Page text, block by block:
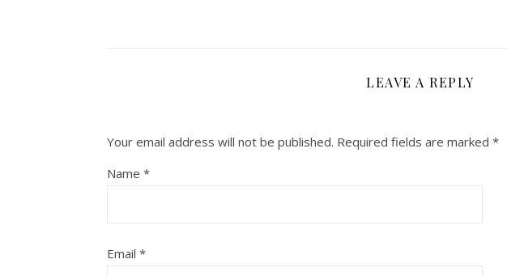
LEAVE A REPLY
Your email address will not be published. Required fields are marked *
Name *
Email *